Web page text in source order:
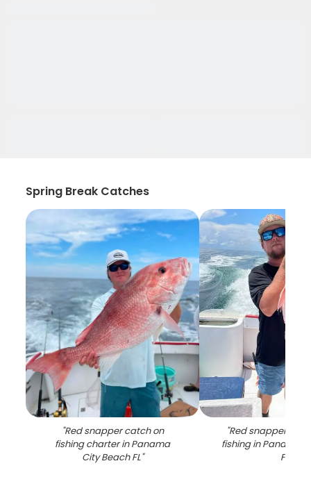
Spring Break Catches
"Red snapper catch on
fishing charter in Panama
City Beach FL"
"Red snapper
fishing in Panama
FL